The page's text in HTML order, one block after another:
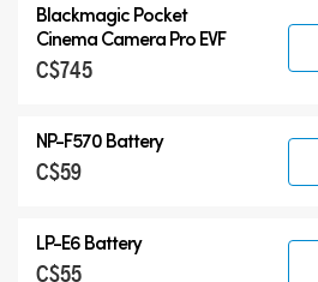
Blackmagic Pocket
Cinema Camera Pro EVF
C$745
NP-F570 Battery
C$59
LP-E6 Battery
C$55